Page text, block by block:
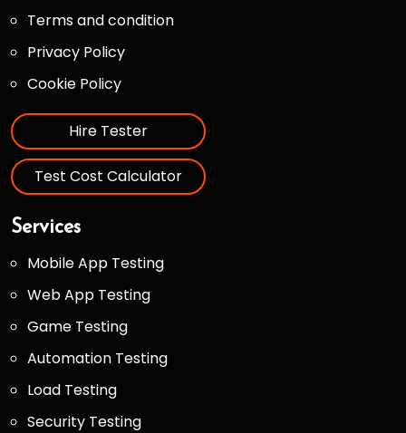
Terms and condition
Privacy Policy
Cookie Policy
Hire Tester
Test Cost Calculator
Services
Mobile App Testing
Web App Testing
Game Testing
Automation Testing
Load Testing
Security Testing